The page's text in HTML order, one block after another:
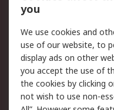
Scheduled Orders
Legal
Cookie Policy
Privacy Policy -
Updated
Terms and
you
We use cookies and
use of our website, to
display ads on other
you accept the use of
the cookies by clicking
not wish to use non-